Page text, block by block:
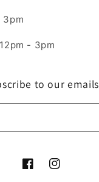
3pm
12pm - 3pm
to our emails
FacebookInstagram